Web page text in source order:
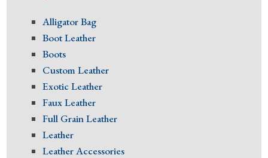
Alligator Bag
Boot Leather
Boots
Custom Leather
Exotic Leather
Faux Leather
Full Grain Leather
Leather
Leather Accessories